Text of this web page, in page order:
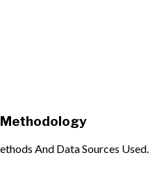
And Data Sources Used.